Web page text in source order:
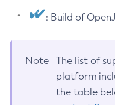
: Build of
Note
The list of
platform
the table